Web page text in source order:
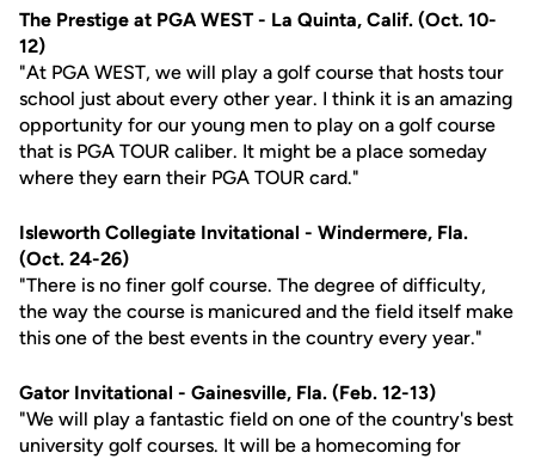
The Prestige at PGA WEST - La Quinta, Calif. (Oct. 10-
12)
"At PGA WEST, we will play a golf course that hosts tour
school just about every other year. I think it is an amazing
opportunity for our young men to play on a golf course
that is PGA TOUR caliber. It might be a place someday
where they earn their PGA TOUR card."
Isleworth Collegiate Invitational - Windermere, Fla.
(Oct. 24-26)
"There is no finer golf course. The degree of difficulty,
the way the course is manicured and the field itself make
this one of the best events in the country every year."
Gator Invitational - Gainesville, Fla. (Feb. 12-13)
"We will play a fantastic field on one of the country's best
university golf courses. It will be a homecoming for